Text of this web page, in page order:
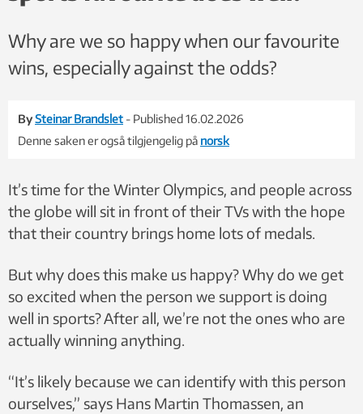
Why are we so happy when our favourite
wins, especially against the odds?
BySteinar Brandslet - Published 16.02.2026
Denne saken er også tilgjengelig på norsk
It’s time for the Winter Olympics, and people across
the globe will sit in front of their TVs with the hope
that their country brings home lots of medals.
But why does this make us happy? Why do we get
so excited when the person we support is doing
well in sports? After all, we’re not the ones who are
actually winning anything.
“It’s likely because we can identify with this person
ourselves,” says Hans Martin Thomassen, an